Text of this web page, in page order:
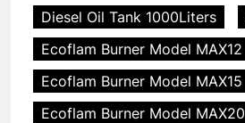
Diesel Oil Tank 1000Liters
Ecoflam Burner Model MAX12
Ecoflam Burner Model MAX15
Ecoflam Burner Model MAX20